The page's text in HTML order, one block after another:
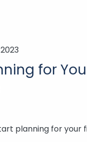
for
planning for your